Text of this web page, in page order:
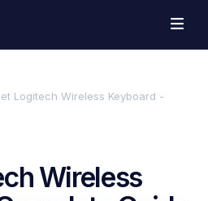
Logitech Wireless Keyboard -
Wireless